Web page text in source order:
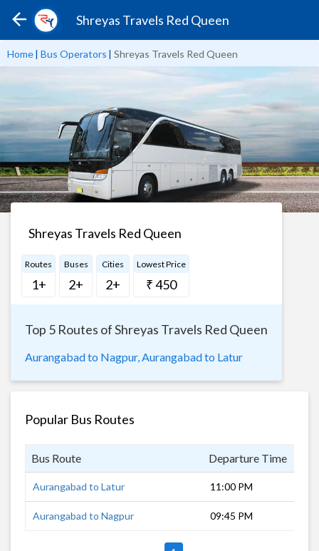
Shreyas Travels Red Queen
Home| Bus Operators | Shreyas Travels Red Queen
Shreyas Travels Red Queen
Routes
1+
Buses
2+
Cities
2+
Lowest Price
₹ 450
Top 5 Routes of Shreyas Travels Red Queen
Aurangabad to Nagpur, Aurangabad to Latur
Popular Bus Routes
Bus Route Departure Time
Aurangabad to Latur 11:00 PM
Aurangabad to Nagpur 09:45 PM